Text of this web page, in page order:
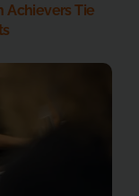
Achievers Tie